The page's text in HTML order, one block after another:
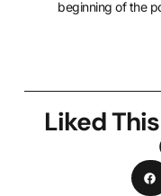
beginning of the
Liked